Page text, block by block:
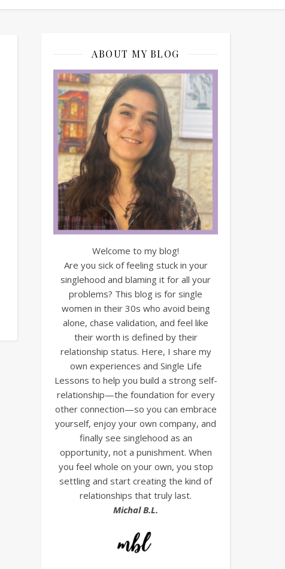
ABOUT MY BLOG
Welcome to my blog!
Are you sick of feeling stuck in your
singlehood and blaming it for all your
problems? This blog is for single
women in their 30s who avoid being
alone, chase validation, and feel like
their worth is defined by their
relationship status. Here, I share my
own experiences and Single Life
Lessons to help you build a strong self-
relationship—the foundation for every
other connection—so you can embrace
yourself, enjoy your own company, and
finally see singlehood as an
opportunity, not a punishment. When
you feel whole on your own, you stop
settling and start creating the kind of
relationships that truly last.
Michal B.L.